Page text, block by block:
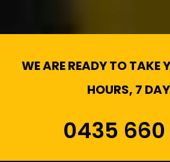
WE ARE READY TO TAKE
HOURS, 7
0435 660